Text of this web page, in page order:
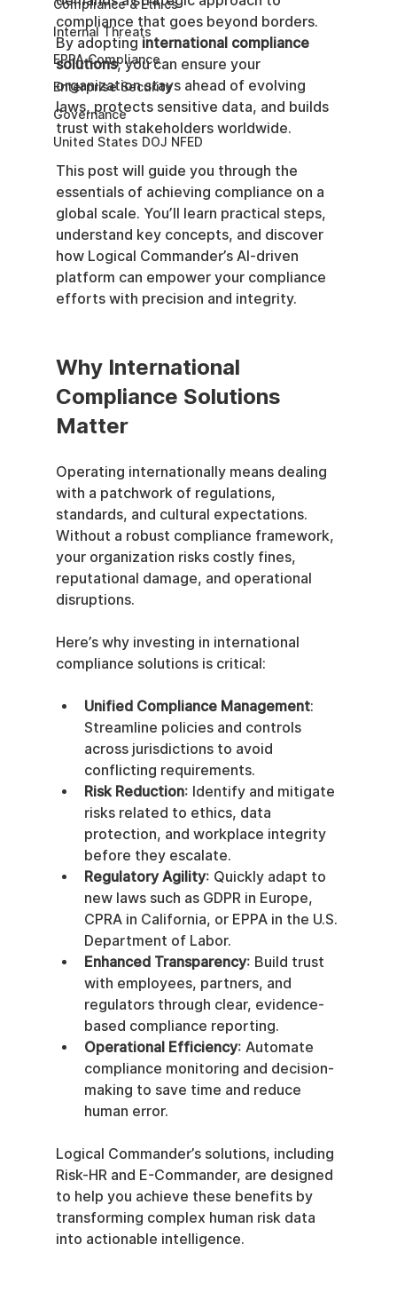
Compliance & Ethics
Internal Threats
EPPA Compliance
Enterprise Security
Governance
United States DOJ NFED
compliance that goes beyond borders.
By adopting international compliance
solutions, you can ensure your
organization stays ahead of evolving
laws, protects sensitive data, and builds
trust with stakeholders worldwide.
This post will guide you through the
essentials of achieving compliance on a
global scale. You’ll learn practical steps,
understand key concepts, and discover
how Logical Commander’s AI-driven
platform can empower your compliance
efforts with precision and integrity.
Why International
Compliance Solutions
Matter
Operating internationally means dealing
with a patchwork of regulations,
standards, and cultural expectations.
Without a robust compliance framework,
your organization risks costly fines,
reputational damage, and operational
disruptions.
Here’s why investing in international
compliance solutions is critical:
Unified Compliance Management:
Streamline policies and controls
across jurisdictions to avoid
conflicting requirements.
Risk Reduction: Identify and mitigate
risks related to ethics, data
protection, and workplace integrity
before they escalate.
Regulatory Agility: Quickly adapt to
new laws such as GDPR in Europe,
CPRA in California, or EPPA in the U.S.
Department of Labor.
Enhanced Transparency: Build trust
with employees, partners, and
regulators through clear, evidence-
based compliance reporting.
Operational Efficiency: Automate
compliance monitoring and decision-
making to save time and reduce
human error.
Logical Commander’s solutions, including
Risk-HR and E-Commander, are designed
to help you achieve these benefits by
transforming complex human risk data
into actionable intelligence.